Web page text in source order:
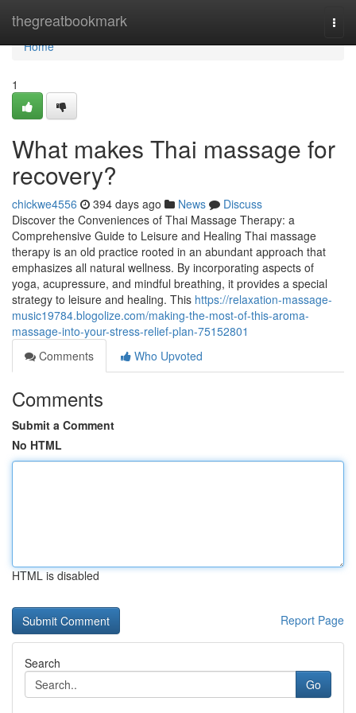
thegreatbookmark
Home
Home
1
What makes Thai massage for
recovery?
chickwe4556 394 days ago News
Discuss
Discover the Conveniences of Thai Massage Therapy: a
Comprehensive Guide to Leisure and Healing Thai massage
therapy is an old practice rooted in an abundant approach that
emphasizes all natural wellness. By incorporating aspects of
yoga, acupressure, and mindful breathing, it provides a special
strategy to leisure and healing. This https://relaxation-massage-
music19784.blogolize.com/making-the-most-of-this-aroma-
massage-into-your-stress-relief-plan-75152801
Comments
Who Upvoted
Comments
Submit a Comment
No HTML
HTML is disabled
Report Page
Search
Go